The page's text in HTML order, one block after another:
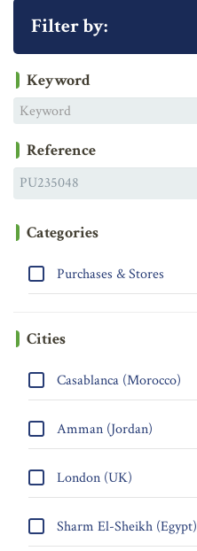
Filter by:
Keyword
Reference
Categories
Purchases & Stores
Cities
Casablanca (Morocco)
Amman (Jordan)
London (UK)
Sharm El-Sheikh (Egypt)